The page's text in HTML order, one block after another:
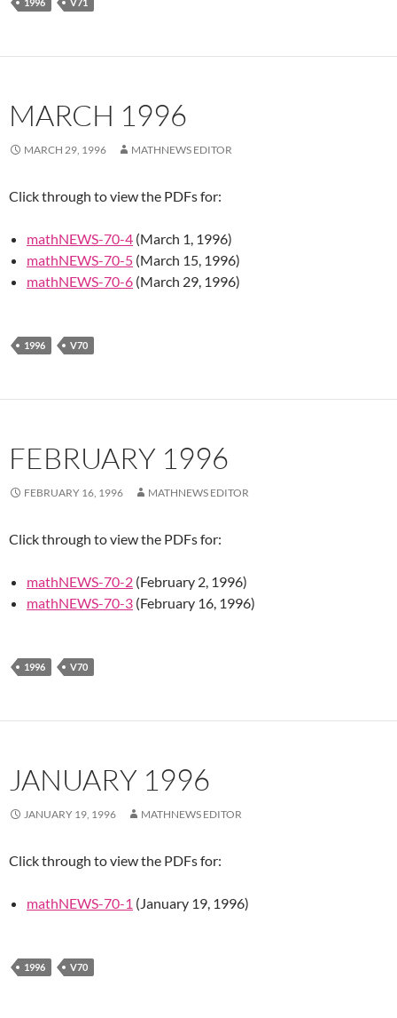
MARCH 1996
MARCH 29, 1996 MATHNEWS EDITOR
Click through to view the PDFs for:
mathNEWS-70-4 (March 1, 1996)
mathNEWS-70-5 (March 15, 1996)
mathNEWS-70-6 (March 29, 1996)
1996 V70
FEBRUARY 1996
FEBRUARY 16, 1996 MATHNEWS EDITOR
Click through to view the PDFs for:
mathNEWS-70-2 (February 2, 1996)
mathNEWS-70-3 (February 16, 1996)
1996 V70
JANUARY 1996
JANUARY 19, 1996 MATHNEWS EDITOR
Click through to view the PDFs for:
mathNEWS-70-1 (January 19, 1996)
1996 V70